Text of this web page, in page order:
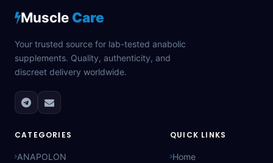
Muscle Care
Your trusted source for lab-tested anabolic
supplements. Quality, authenticity, and
discreet delivery worldwide.
CATEGORIES
ANAPOLON
QUICK LINKS
Home